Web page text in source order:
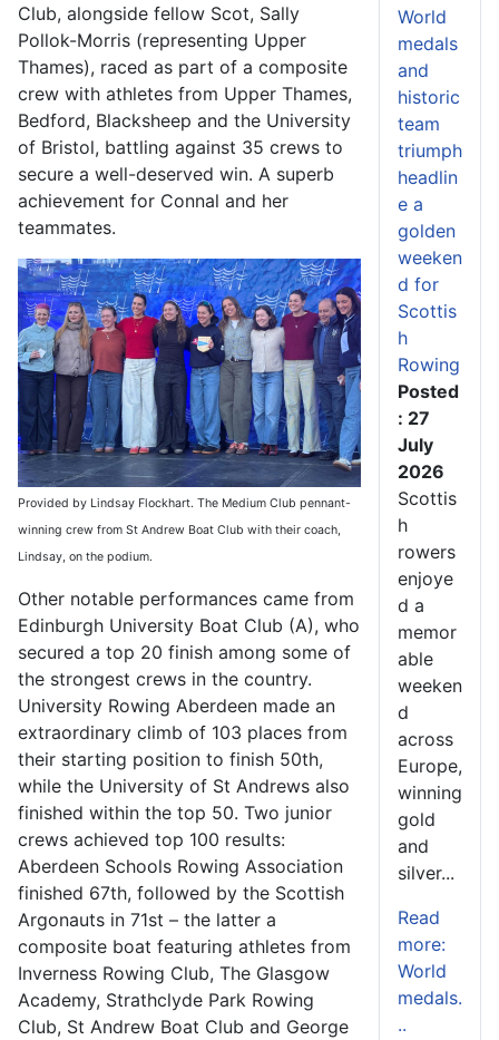
Club, alongside fellow Scot, Sally
Pollok-Morris (representing Upper
Thames), raced as part of a composite
crew with athletes from Upper Thames,
Bedford, Blacksheep and the University
of Bristol, battling against 35 crews to
secure a well-deserved win. A superb
achievement for Connal and her
teammates.
Provided by Lindsay Flockhart. The Medium Club pennant-
winning crew from St Andrew Boat Club with their coach,
Lindsay, on the podium.
Other notable performances came from
Edinburgh University Boat Club (A), who
secured a top 20 finish among some of
the strongest crews in the country.
University Rowing Aberdeen made an
extraordinary climb of 103 places from
their starting position to finish 50th,
while the University of St Andrews also
finished within the top 50. Two junior
crews achieved top 100 results:
Aberdeen Schools Rowing Association
finished 67th, followed by the Scottish
Argonauts in 71st – the latter a
composite boat featuring athletes from
Inverness Rowing Club, The Glasgow
Academy, Strathclyde Park Rowing
Club, St Andrew Boat Club and George
World
medals
and
historic
team
triumph
headlin
e a
golden
weeken
d for
Scottis
h
Rowing
Posted
: 27
July
2026
Scottis
h
rowers
enjoye
d a
memor
able
weeken
d
across
Europe,
winning
gold
and
silver...
Read
more:
World
medals.
..